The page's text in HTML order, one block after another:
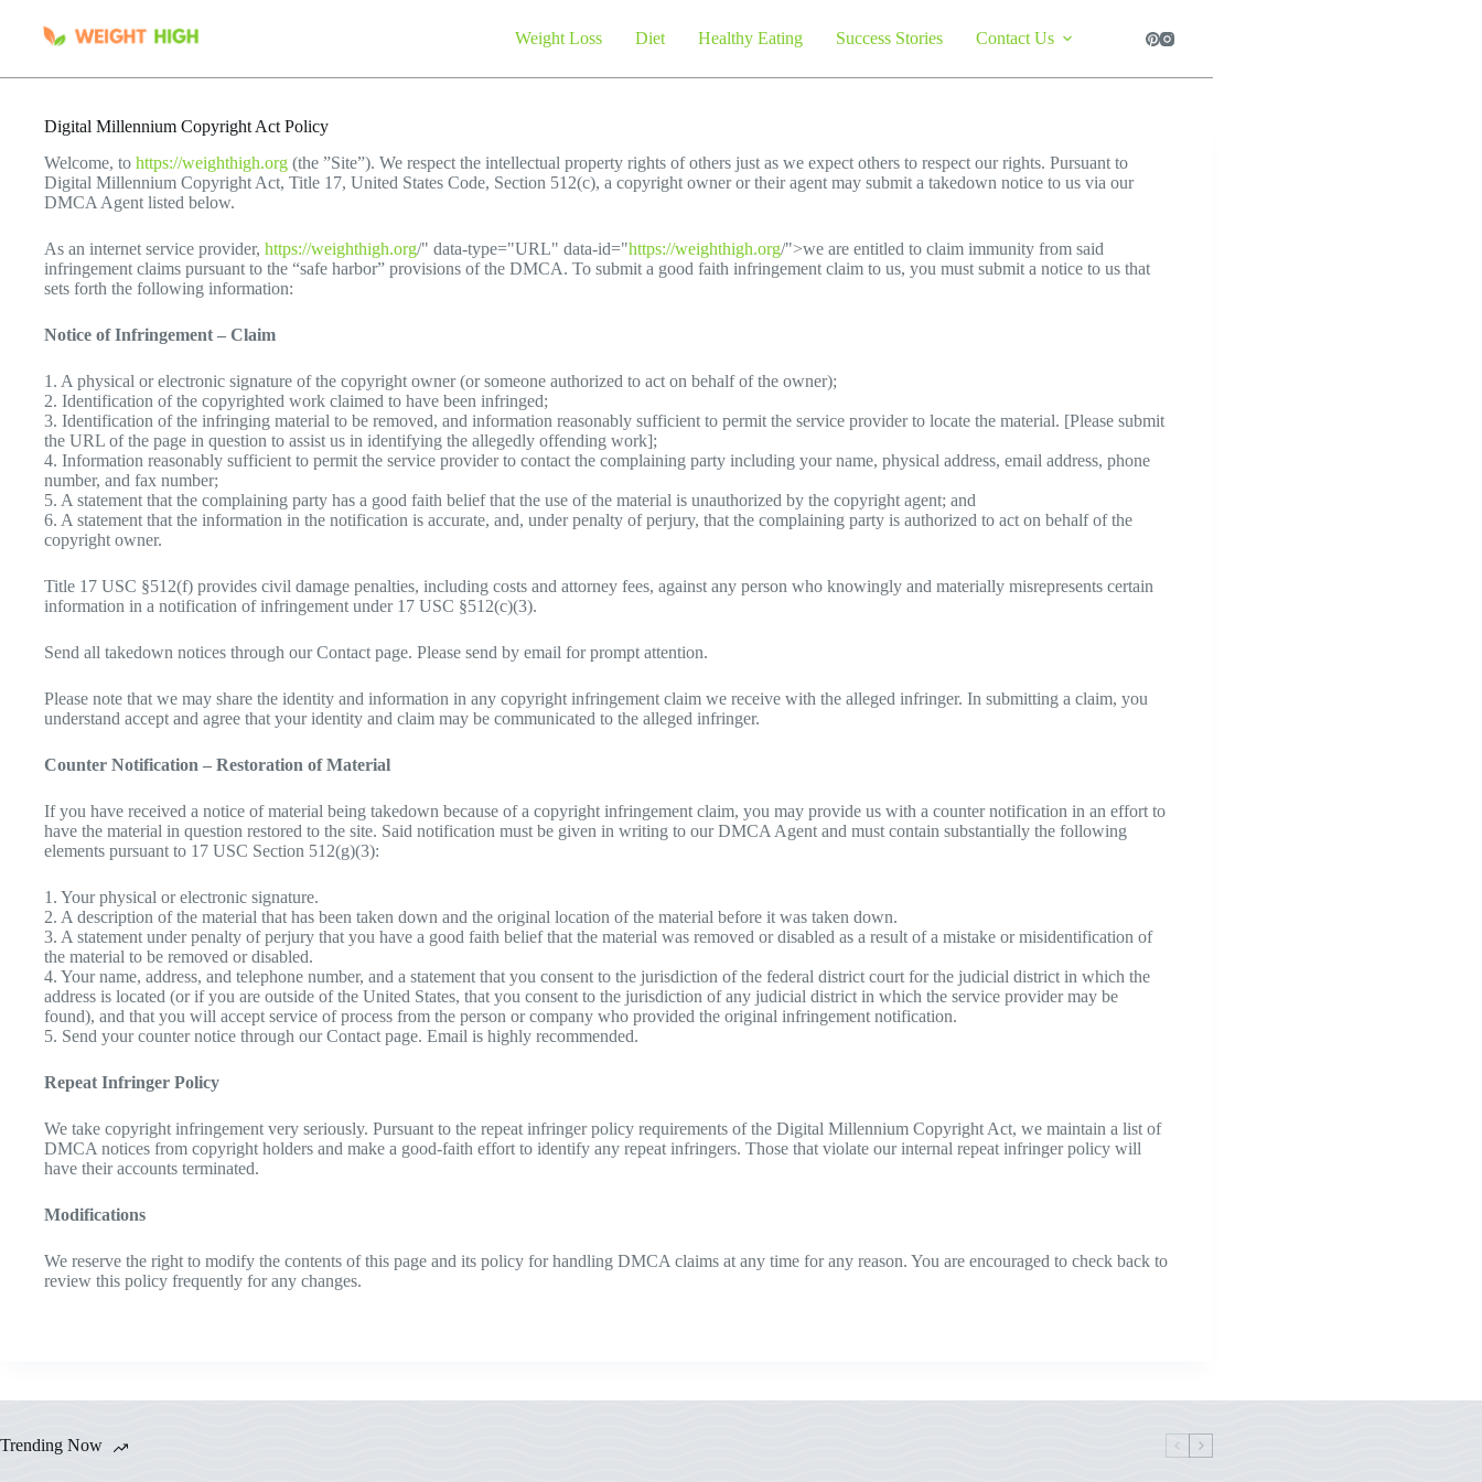
content
Weight Loss Diet Healthy Eating Success Stories Contact Us
Digital Millennium Copyright Act Policy
Welcome, to https://weighthigh.org (the ”Site”). We respect the intellectual property rights of others just as we expect others to respect our rights. Pursuant to
Digital Millennium Copyright Act, Title 17, United States Code, Section 512(c), a copyright owner or their agent may submit a takedown notice to us via our
DMCA Agent listed below.
As an internet service provider, https://weighthigh.org/" data-type="URL" data-id="https://weighthigh.org/">we are entitled to claim immunity from said
infringement claims pursuant to the “safe harbor” provisions of the DMCA. To submit a good faith infringement claim to us, you must submit a notice to us that
sets forth the following information:
Notice of Infringement – Claim
1. A physical or electronic signature of the copyright owner (or someone authorized to act on behalf of the owner);
2. Identification of the copyrighted work claimed to have been infringed;
3. Identification of the infringing material to be removed, and information reasonably sufficient to permit the service provider to locate the material. [Please submit
the URL of the page in question to assist us in identifying the allegedly offending work];
4. Information reasonably sufficient to permit the service provider to contact the complaining party including your name, physical address, email address, phone
number, and fax number;
5. A statement that the complaining party has a good faith belief that the use of the material is unauthorized by the copyright agent; and
6. A statement that the information in the notification is accurate, and, under penalty of perjury, that the complaining party is authorized to act on behalf of the
copyright owner.
Title 17 USC §512(f) provides civil damage penalties, including costs and attorney fees, against any person who knowingly and materially misrepresents certain
information in a notification of infringement under 17 USC §512(c)(3).
Send all takedown notices through our Contact page. Please send by email for prompt attention.
Please note that we may share the identity and information in any copyright infringement claim we receive with the alleged infringer. In submitting a claim, you
understand accept and agree that your identity and claim may be communicated to the alleged infringer.
Counter Notification – Restoration of Material
If you have received a notice of material being takedown because of a copyright infringement claim, you may provide us with a counter notification in an effort to
have the material in question restored to the site. Said notification must be given in writing to our DMCA Agent and must contain substantially the following
elements pursuant to 17 USC Section 512(g)(3):
1. Your physical or electronic signature.
2. A description of the material that has been taken down and the original location of the material before it was taken down.
3. A statement under penalty of perjury that you have a good faith belief that the material was removed or disabled as a result of a mistake or misidentification of
the material to be removed or disabled.
4. Your name, address, and telephone number, and a statement that you consent to the jurisdiction of the federal district court for the judicial district in which the
address is located (or if you are outside of the United States, that you consent to the jurisdiction of any judicial district in which the service provider may be
found), and that you will accept service of process from the person or company who provided the original infringement notification.
5. Send your counter notice through our Contact page. Email is highly recommended.
Repeat Infringer Policy
We take copyright infringement very seriously. Pursuant to the repeat infringer policy requirements of the Digital Millennium Copyright Act, we maintain a list of
DMCA notices from copyright holders and make a good-faith effort to identify any repeat infringers. Those that violate our internal repeat infringer policy will
have their accounts terminated.
Modifications
We reserve the right to modify the contents of this page and its policy for handling DMCA claims at any time for any reason. You are encouraged to check back to
review this policy frequently for any changes.
Trending Now